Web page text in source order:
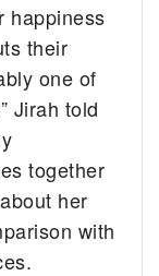
happiness
their
one of
Jirah told
together
her
with